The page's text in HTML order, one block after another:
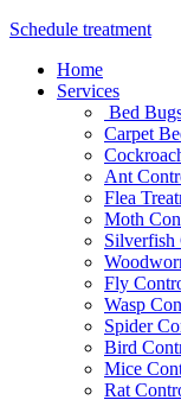
Schedule treatment
Home
Services
Bed
Carpet
Ant
Flea
Moth
Silverfish
Fly
Wasp
Spider
Bird
Mice
Rat